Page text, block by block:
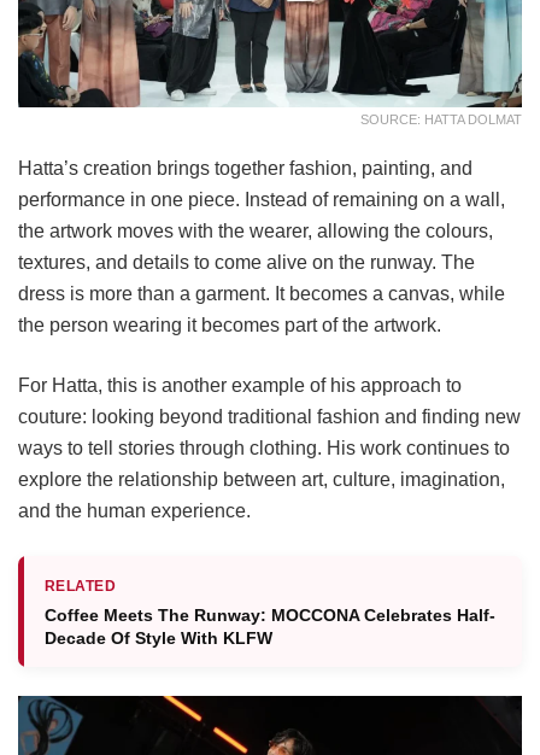
SOURCE: HATTA DOLMAT
Hatta’s creation brings together fashion, painting, and
performance in one piece. Instead of remaining on a wall,
the artwork moves with the wearer, allowing the colours,
textures, and details to come alive on the runway. The
dress is more than a garment. It becomes a canvas, while
the person wearing it becomes part of the artwork.
For Hatta, this is another example of his approach to
couture: looking beyond traditional fashion and finding new
ways to tell stories through clothing. His work continues to
explore the relationship between art, culture, imagination,
and the human experience.
RELATED
Coffee Meets The Runway: MOCCONA Celebrates Half-
Decade Of Style With KLFW